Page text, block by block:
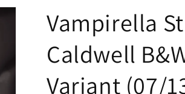
Vampirella
Caldwell
Variant (07/